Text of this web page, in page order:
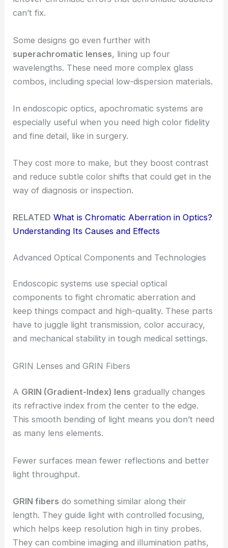
can’t fix.
Some designs go even further with
superachromatic lenses, lining up four
wavelengths. These need more complex glass
combos, including special low-dispersion materials.
In endoscopic optics, apochromatic systems are
especially useful when you need high color fidelity
and fine detail, like in surgery.
They cost more to make, but they boost contrast
and reduce subtle color shifts that could get in the
way of diagnosis or inspection.
RELATED What is Chromatic Aberration in Optics?
Understanding Its Causes and Effects
Advanced Optical Components and Technologies
Endoscopic systems use special optical
components to fight chromatic aberration and
keep things compact and high-quality. These parts
have to juggle light transmission, color accuracy,
and mechanical stability in tough medical settings.
GRIN Lenses and GRIN Fibers
A GRIN (Gradient-Index) lens gradually changes
its refractive index from the center to the edge.
This smooth bending of light means you don’t need
as many lens elements.
Fewer surfaces mean fewer reflections and better
light throughput.
GRIN fibers do something similar along their
length. They guide light with controlled focusing,
which helps keep resolution high in tiny probes.
They can combine imaging and illumination paths,